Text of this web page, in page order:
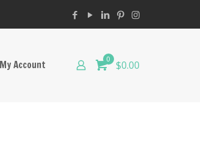
My Account 0 $0.00